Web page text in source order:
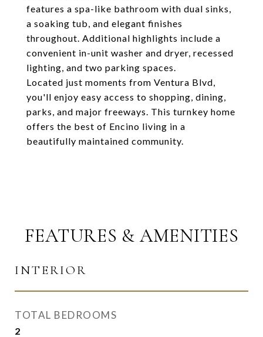
features a spa-like bathroom with dual sinks,
a soaking tub, and elegant finishes
throughout. Additional highlights include a
convenient in-unit washer and dryer, recessed
lighting, and two parking spaces.
Located just moments from Ventura Blvd,
you'll enjoy easy access to shopping, dining,
parks, and major freeways. This turnkey home
offers the best of Encino living in a
beautifully maintained community.
FEATURES & AMENITIES
INTERIOR
TOTAL BEDROOMS
2